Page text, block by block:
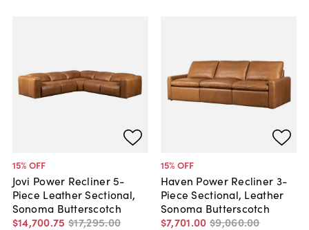
15% OFF
Jovi Power Recliner 5-
Piece Leather Sectional,
Sonoma Butterscotch
$14,700.75 $17,295.00
15% OFF
Haven Power Recliner 3-
Piece Sectional, Leather
Sonoma Butterscotch
$7,701.00 $9,060.00